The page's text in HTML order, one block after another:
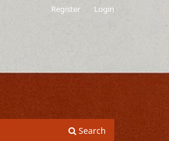
Search
Register Login